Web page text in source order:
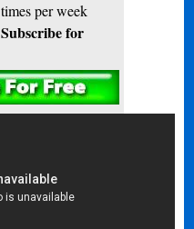
times per week
Subscribe for